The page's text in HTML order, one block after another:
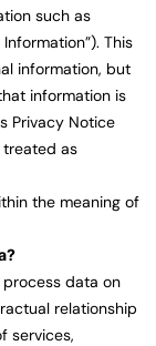
such as
This
information, but
information is
Privacy Notice
as
the meaning of
data on
relationship
services,